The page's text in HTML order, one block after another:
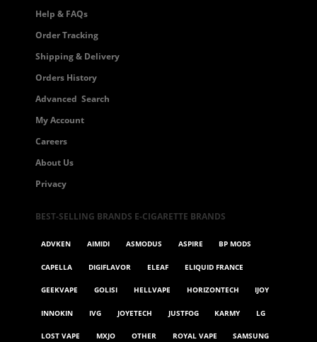
Help & FAQs
Order Tracking
Shipping & Delivery
Orders History
Advanced Search
My Account
Careers
About Us
Privacy
BEST-SELLING BRANDS E-CIGARETTE BRANDS
ADVKEN AIMIDI ASMODUS ASPIRE BP MODS
CAPELLA DIGIFLAVOR ELEAF ELIQUID FRANCE
GEEKVAPE GOLISI HELLVAPE HORIZONTECH IJOY
INNOKIN IVG JOYETECH JUSTFOG KARMY LG
LOST VAPE MXJO OTHER ROYAL VAPE SAMSUNG